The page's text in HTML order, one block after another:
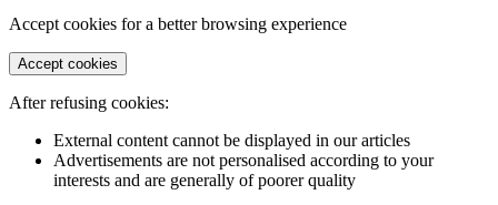
Accept cookies for a better browsing experience
Accept cookies
After refusing cookies:
External content cannot be displayed in our articles
Advertisements are not personalised according to your
interests and are generally of poorer quality